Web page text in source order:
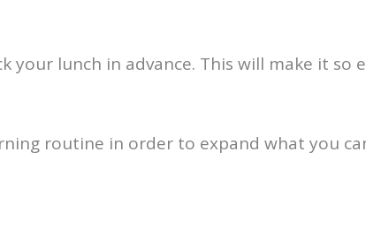
your lunch in advance. This will make it so
routine in order to expand what you